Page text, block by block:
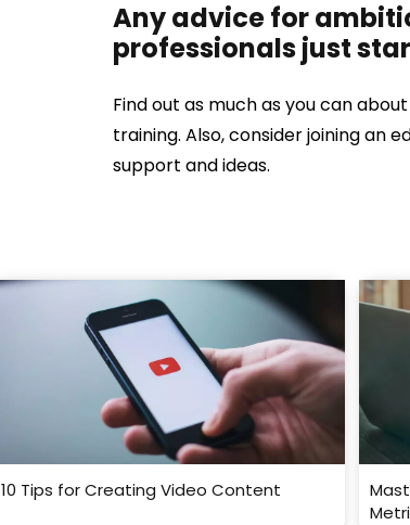
Any advice for
professionals just
Find out as much as you can
training. Also, consider joining an
support and ideas.
10 Tips for Creating Video Content